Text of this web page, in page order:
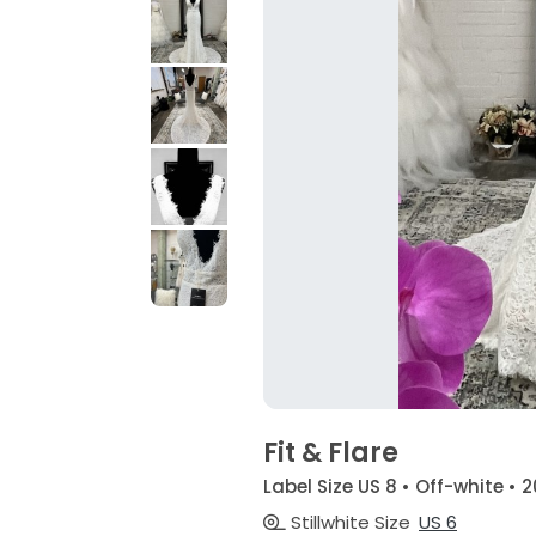
Fit & Flare
Label Size US 8 • Off-white •
Stillwhite Size US 6